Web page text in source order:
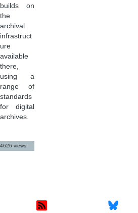
builds on
the
archival
infrastruct
ure
available
there,
using a
range of
standards
for digital
archives.
4626 views